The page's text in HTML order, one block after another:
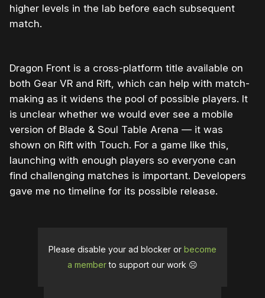
higher levels in the lab before each subsequent
match.
Dragon Front is a cross-platform title available on
both Gear VR and Rift, which can help with match-
making as it widens the pool of possible players. It
is unclear whether we would ever see a mobile
version of Blade & Soul Table Arena — it was
shown on Rift with Touch. For a game like this,
launching with enough players so everyone can
find challenging matches is important. Developers
gave me no timeline for its possible release.
Please disable your ad blocker or become
a memberto support our work ☹️